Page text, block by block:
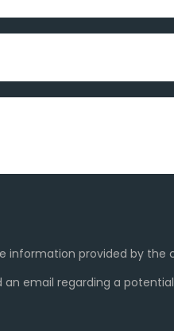
information provided by the
email regarding a